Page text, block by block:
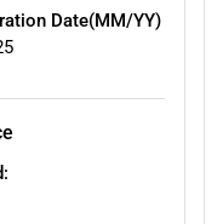
Date(MM/YY)